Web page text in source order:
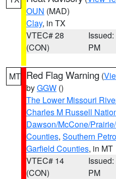
OUN (MAD)
Clay, in TX
VTEC# 28
(CON)
PM
MT Red Flag Warning (
byGGW ()
The Lower Missouri
Charles M Russell
Dawson/McCone/
Counties, Southern
Garfield Counties, in MT
VTEC# 14
(CON)
PM